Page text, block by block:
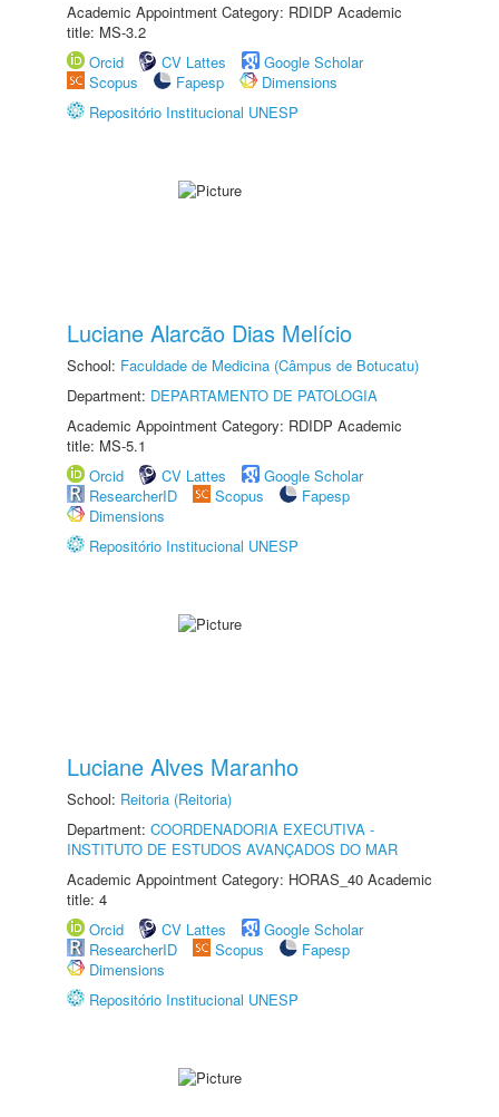
Academic Appointment Category: RDIDP Academic
title: MS-3.2
Orcid
CV Lattes
Google Scholar
Scopus
Fapesp
Dimensions
Repositório Institucional UNESP
Luciane Alarcão Dias Melício
School: Faculdade de Medicina (Câmpus de Botucatu)
Department: DEPARTAMENTO DE PATOLOGIA
Academic Appointment Category: RDIDP Academic
title: MS-5.1
Orcid
CV Lattes
Google Scholar
ResearcherID
Scopus
Fapesp
Dimensions
Repositório Institucional UNESP
Luciane Alves Maranho
School: Reitoria (Reitoria)
Department: COORDENADORIA EXECUTIVA -
INSTITUTO DE ESTUDOS AVANÇADOS DO MAR
Academic Appointment Category: HORAS_40 Academic
title: 4
Orcid
CV Lattes
Google Scholar
ResearcherID
Scopus
Fapesp
Dimensions
Repositório Institucional UNESP